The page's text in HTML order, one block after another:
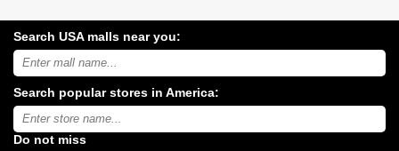
Search USA malls near you:
Search
USA
malls
near
you:
Search popular stores in America:
Type
store
name:
Do not miss